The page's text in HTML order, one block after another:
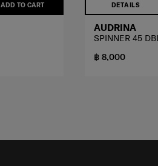
ADD TO CART DETAILS
AUDRINA
SPINNER 45
฿ 8,000